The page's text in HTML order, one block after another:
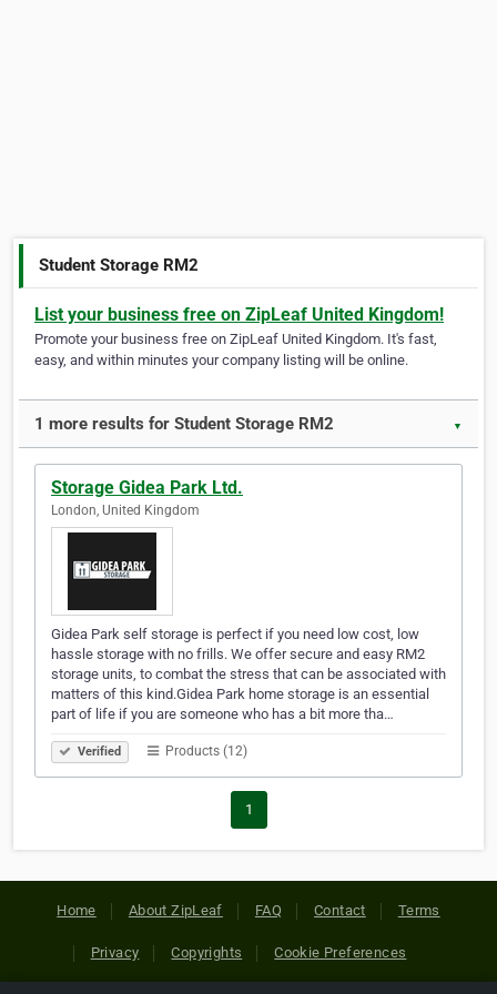
Student Storage RM2
List your business free on ZipLeaf United Kingdom!
Promote your business free on ZipLeaf United Kingdom. It's fast,
easy, and within minutes your company listing will be online.
1 more results for Student Storage RM2 ▼
Storage Gidea Park Ltd.
London, United Kingdom
Gidea Park self storage is perfect if you need low cost, low
hassle storage with no frills. We offer secure and easy RM2
storage units, to combat the stress that can be associated with
matters of this kind.Gidea Park home storage is an essential
part of life if you are someone who has a bit more tha…
Verified Products (12)
1
Home About ZipLeaf FAQ Contact Terms
Privacy Copyrights Cookie Preferences